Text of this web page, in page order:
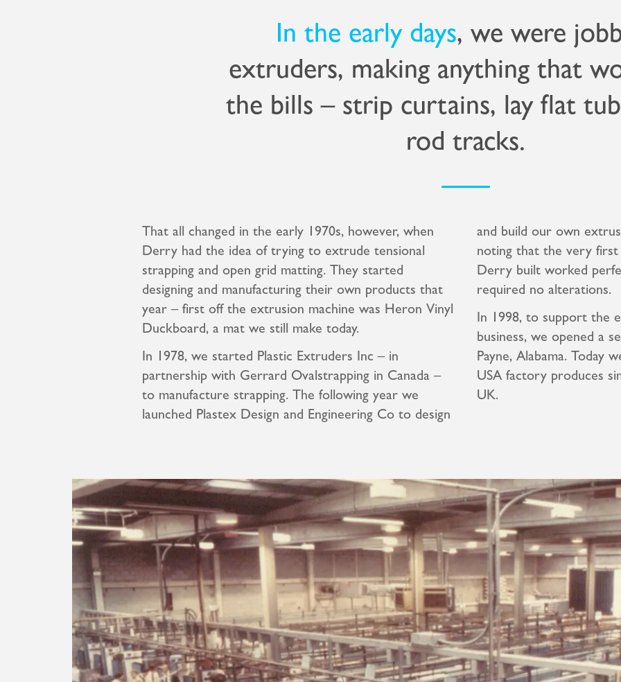
In the early days, we were
extruders, making anything that
the bills – strip curtains, lay flat
rod tracks.
That all changed in the early 1970s, however, when
Derry had the idea of trying to extrude tensional
strapping and open grid matting. They started
designing and manufacturing their own products that
year – first off the extrusion machine was Heron Vinyl
Duckboard, a mat we still make today.
In 1978, we started Plastic Extruders Inc – in
partnership with Gerrard Ovalstrapping in Canada –
to manufacture strapping. The following year we
launched Plastex Design and Engineering Co to design
and build our own
noting that the very
Derry built worked
required no alterations.
In 1998, to support the
business, we opened a
Payne, Alabama. Today
USA factory produces
UK.